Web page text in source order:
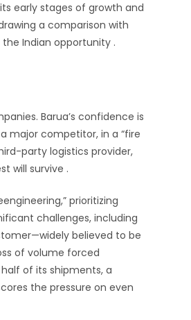
early stages of growth and
a comparison with
Indian opportunity .
Barua’s confidence is
major competitor, in a “fire
party logistics provider,
will survive .
prioritizing
challenges, including
believed to be
of volume forced
half of its shipments, a
the pressure on even